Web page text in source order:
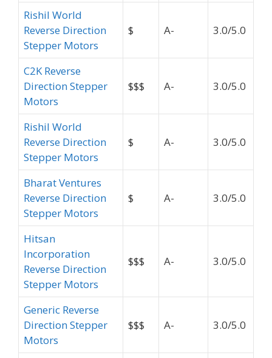
Rishil World
Reverse Direction
Stepper Motors
$ A- 3.0/5.0
C2K Reverse
Direction Stepper
Motors
$$$ A- 3.0/5.0
Rishil World
Reverse Direction
Stepper Motors
$ A- 3.0/5.0
Bharat Ventures
Reverse Direction
Stepper Motors
$ A- 3.0/5.0
Hitsan
Incorporation
Reverse Direction
Stepper Motors
$$$ A- 3.0/5.0
Generic Reverse
Direction Stepper
Motors
$$$ A- 3.0/5.0